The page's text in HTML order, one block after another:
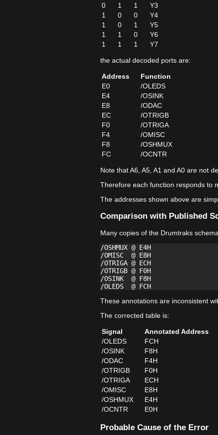
0
1 1
Y3
1
0 0
Y4
1
0 1
Y5
1
1 0
Y6
1
1 1 Y7
the actual decoded ports are:
Address
Function
E0
/OLEDS
E4
/OSINK
E8
/ODAC
EC
/OTRIGB
F0
/OTRIGA
F4
/OMISC
F8
/OSHMUX
FC
/OCNTR
Note that A6, A5, A1 and A0 are not
Therefore each function responds to
The addresses shown above are
Comparison with Published
Many copies of the Drumtraks
/OSHMUX @ E4H
/OMISC  @ E8H
/OTRIGA @ ECH
/OTRIGB @ F0H
/OSINK  @ F8H
These annotations are inconsistent
The corrected table is:
Signal
Annotated Address
/OLEDS
FCH
/OSINK
F8H
/ODAC
F4H
/OTRIGB
F0H
/OTRIGA
ECH
/OMISC
E8H
/OSHMUX
E4H
/OCNTR
E0H
Probable Cause of the Error